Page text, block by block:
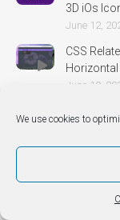
We use cookies to
3D iOs
June 12,
CSS
June 10,
Mug PSD
April 30,
Free PSD
April 30,